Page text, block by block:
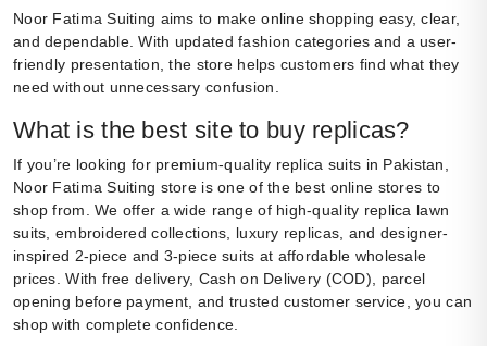
Noor Fatima Suiting aims to make online shopping easy, clear,
and dependable. With updated fashion categories and a user-
friendly presentation, the store helps customers find what they
need without unnecessary confusion.
What is the best site to buy replicas?
If you’re looking for premium-quality replica suits in Pakistan,
Noor Fatima Suiting store is one of the best online stores to
shop from. We offer a wide range of high-quality replica lawn
suits, embroidered collections, luxury replicas, and designer-
inspired 2-piece and 3-piece suits at affordable wholesale
prices. With free delivery, Cash on Delivery (COD), parcel
opening before payment, and trusted customer service, you can
shop with complete confidence.